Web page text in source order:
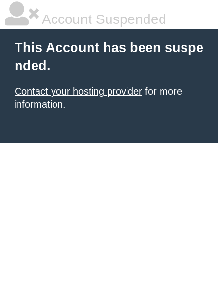
Account Suspended
This Account has been suspe
nded.
Contact your hosting provider for more
information.